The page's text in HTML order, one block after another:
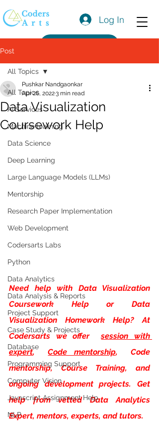
Log In
Post
All Topics
AI Services
Machine learning
Data Science
Deep Learning
Large Language Models (LLMs)
Mentorship
Research Paper Implementation
Web Development
Codersarts Labs
Python
Data Analytics
Data Analysis & Reports
Project Support
Case Study & Projects
Database
Programming Support
Computer Vision
Javascript Assignment Help
NLP
All Topics
Data Visualization
Coursework Help
Pushkar Nandgaonkar
Apr 26, 20223 min read
Need help with
Data Visualization
Coursework Help or Data
Visualization Homework Help? At
Codersarts we offer
session with
expert, Code mentorship,  Code
mentorship, Course Training, and
ongoing development projects. Get
help from vetted Data Analytics
Expert, mentors, experts, and tutors.